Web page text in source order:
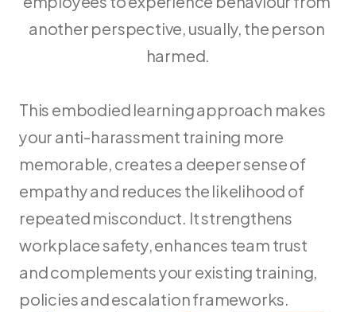
another perspective, usually, the person
harmed.
This embodied learning approach makes
your anti-harassment training more
memorable, creates a deeper sense of
empathy and reduces the likelihood of
repeated misconduct. It strengthens
workplace safety, enhances team trust
and complements your existing training,
policies and escalation frameworks.